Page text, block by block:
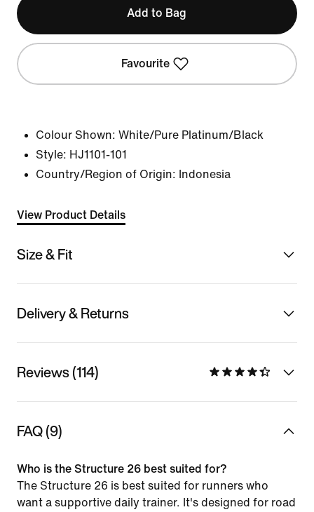
Add to Bag
Favourite
Colour Shown: White/Pure Platinum/Black
Style: HJ1101-101
Country/Region of Origin: Indonesia
View Product Details
Size & Fit
Delivery & Returns
Reviews (114)
FAQ (9)
Who is the Structure 26 best suited for?
The Structure 26 is best suited for runners who
want a supportive daily trainer. It's designed for road